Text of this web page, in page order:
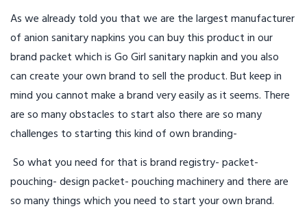
As we already told you that we are the largest manufacturer
of anion sanitary napkins you can buy this product in our
brand packet which is Go Girl sanitary napkin and you also
can create your own brand to sell the product. But keep in
mind you cannot make a brand very easily as it seems. There
are so many obstacles to start also there are so many
challenges to starting this kind of own branding-
So what you need for that is brand registry- packet-
pouching- design packet- pouching machinery and there are
so many things which you need to start your own brand.